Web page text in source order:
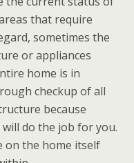
that require
sometimes the
or appliances
home is in
checkup of all
because
do the job for you.
on the home itself